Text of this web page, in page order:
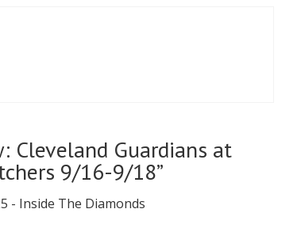
Cleveland Guardians at
9/16-9/18”
- Inside The Diamonds